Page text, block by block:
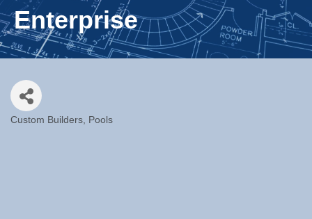
Enterprise
Custom Builders Pools